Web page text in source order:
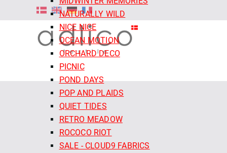
NATURALLY WILD
NICE NICE
OCEAN MOTION
ORCHARD DECO
PICNIC
POND DAYS
POP AND PLAIDS
QUIET TIDES
RETRO MEADOW
ROCOCO RIOT
SALE - CLOUD9 FABRICS